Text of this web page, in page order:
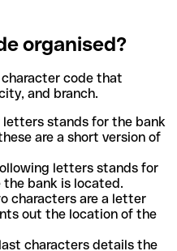
organised?
character code that
and branch.
stands for the bank
are a short version of
letters stands for
the bank is located.
characters are a letter
out the location of the
characters details the